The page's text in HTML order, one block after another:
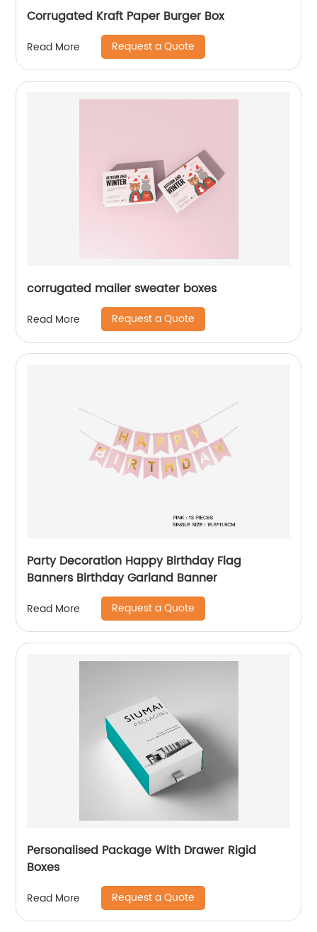
Corrugated Kraft Paper Burger Box
Read More Request a Quote
corrugated mailer sweater boxes
Read More Request a Quote
Party Decoration Happy Birthday Flag
Banners Birthday Garland Banner
Read More Request a Quote
Personalised Package With Drawer Rigid
Boxes
Read More Request a Quote